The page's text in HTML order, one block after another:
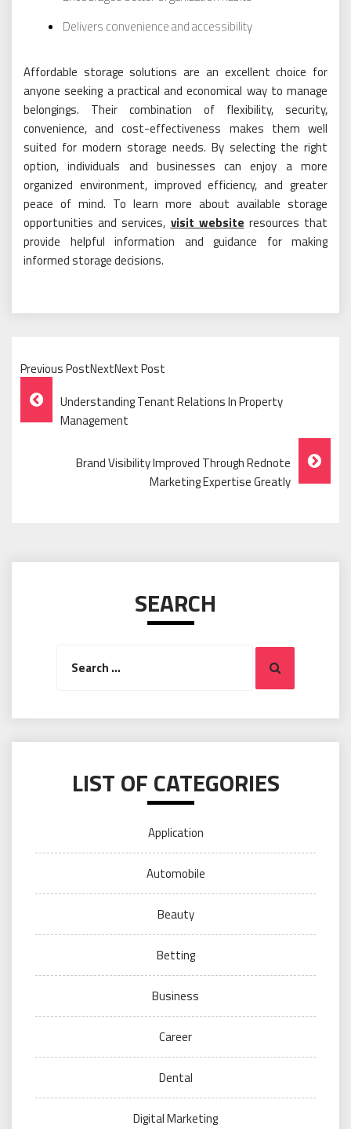
Delivers convenience and accessibility
Affordable storage solutions are an excellent choice for
anyone seeking a practical and economical way to manage
belongings. Their combination of flexibility, security,
convenience, and cost-effectiveness makes them well
suited for modern storage needs. By selecting the right
option, individuals and businesses can enjoy a more
organized environment, improved efficiency, and greater
peace of mind. To learn more about available storage
opportunities and services, visit website resources that
provide helpful information and guidance for making
informed storage decisions.
Previous PostNextNext Post
Post
Navigation
Understanding Tenant Relations In Property
Management
Brand Visibility Improved Through Rednote
Marketing Expertise Greatly
SEARCH
Search
LIST OF CATEGORIES
Application
Automobile
Beauty
Betting
Business
Career
Dental
Digital Marketing